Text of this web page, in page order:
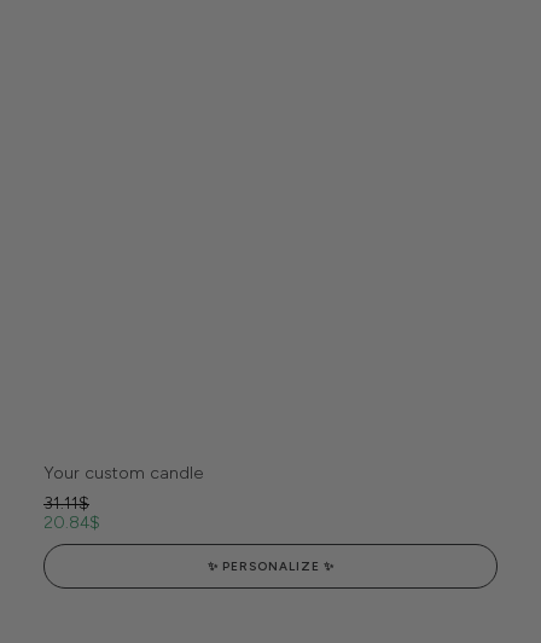
Your custom candle
31.11$
20.84$
✨ PERSONALIZE ✨